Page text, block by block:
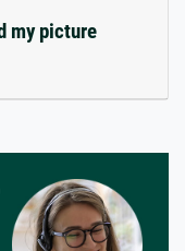
my picture